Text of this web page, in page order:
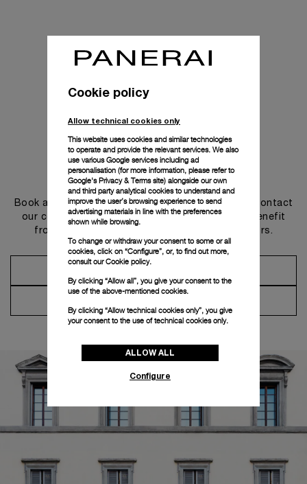
Get in touch
Book an appointment in one of our boutiques or contact
our concierge, to discover the collections and benefit
from advice and services from our ambassadors.
Cookie policy
Allow technical cookies only
This website uses cookies and similar technologies
to operate and provide the relevant services. We also
use various Google services including ad
personalisation (for more information, please refer to
Google's Privacy & Terms site) alongside our own
and third party analytical cookies to understand and
improve the user’s browsing experience to send
advertising materials in line with the preferences
shown while browsing.
To change or withdraw your consent to some or all
cookies, click on “Configure”, or, to find out more,
consult ourCookie policy.
By clicking “Allow all”, you give your consent to the
use of the above-mentioned cookies.
By clicking “Allow technical cookies only”, you give
your consent to the use of technical cookies only.
ALLOW ALL
Configure